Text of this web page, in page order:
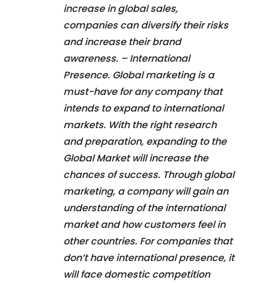
increase in global sales,
companies can diversify their risks
and increase their brand
awareness. – International
Presence. Global marketing is a
must-have for any company that
intends to expand to international
markets. With the right research
and preparation, expanding to the
Global Market will increase the
chances of success. Through global
marketing, a company will gain an
understanding of the international
market and how customers feel in
other countries. For companies that
don’t have international presence, it
will face domestic competition